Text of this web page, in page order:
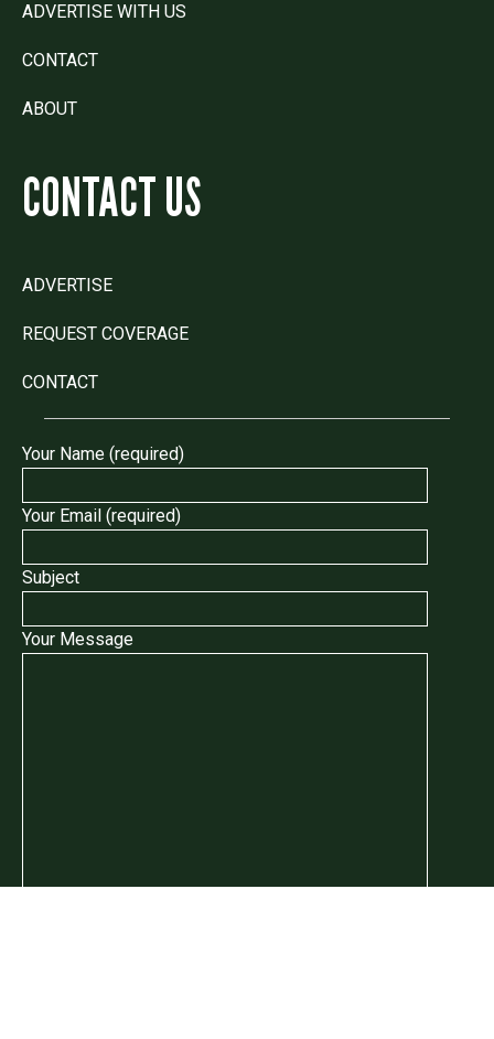
ADVERTISE WITH US
CONTACT
ABOUT
CONTACT US
ADVERTISE
REQUEST COVERAGE
CONTACT
Your Name (required)
Your Email (required)
Subject
Your Message